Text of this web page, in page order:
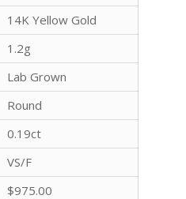
14K Yellow Gold
1.2g
Lab Grown
Round
0.19ct
VS/F
$975.00